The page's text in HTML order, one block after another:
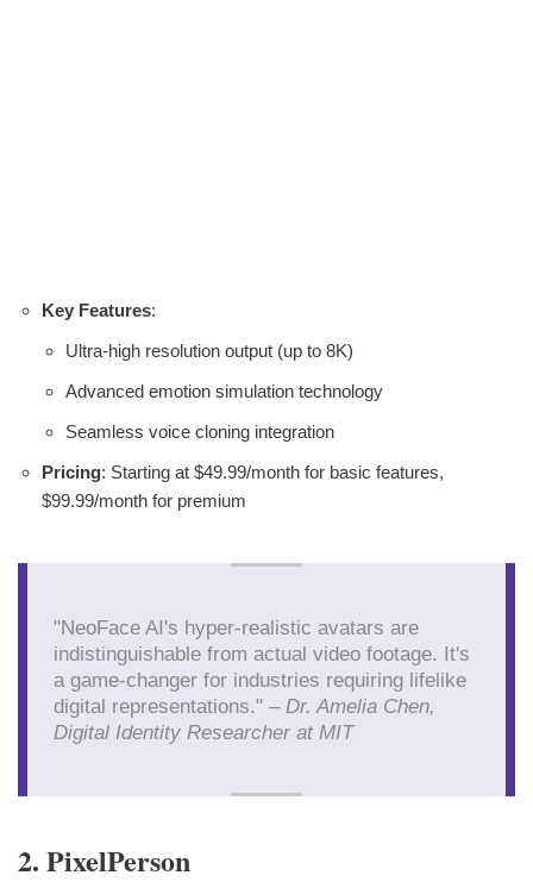
Key Features:
Ultra-high resolution output (up to 8K)
Advanced emotion simulation technology
Seamless voice cloning integration
Pricing: Starting at $49.99/month for basic features,
$99.99/month for premium
"NeoFace AI's hyper-realistic avatars are
indistinguishable from actual video footage. It's
a game-changer for industries requiring lifelike
digital representations." – Dr. Amelia Chen,
Digital Identity Researcher at MIT
2. PixelPerson